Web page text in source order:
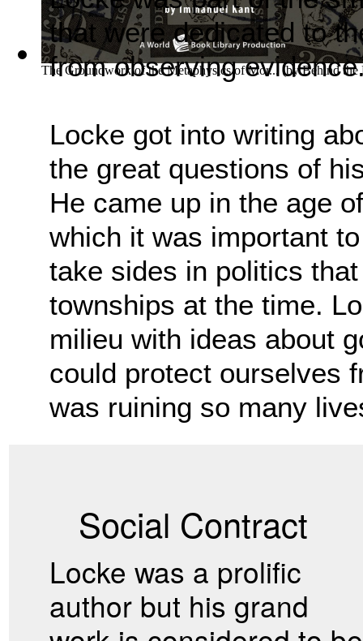
The Groundwork of the Metaphysics of Mor... (byBehind the
that were dedicated to
from observing
Locke got into writing
the great questions of
He came up in the age
which it was important
take sides in politics
townships at the time.
milieu with ideas about
could protect ourselves
was ruining so many
Social Contract
Locke was a prolific
author but his grand